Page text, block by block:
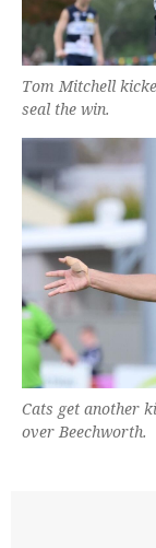
Tom Mitchell
seal the win.
Cats get another
over Beechworth.